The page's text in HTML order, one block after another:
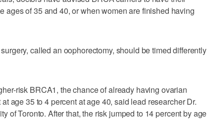
ages of 35 and 40, or when women are finished having
called an oophorectomy, should be timed differently
risk BRCA1, the chance of already having ovarian
age 35 to 4 percent at age 40, said lead researcher Dr.
of Toronto. After that, the risk jumped to 14 percent by age